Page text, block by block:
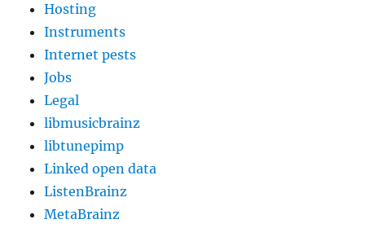
Hosting
Instruments
Internet pests
Jobs
Legal
libmusicbrainz
libtunepimp
Linked open data
ListenBrainz
MetaBrainz